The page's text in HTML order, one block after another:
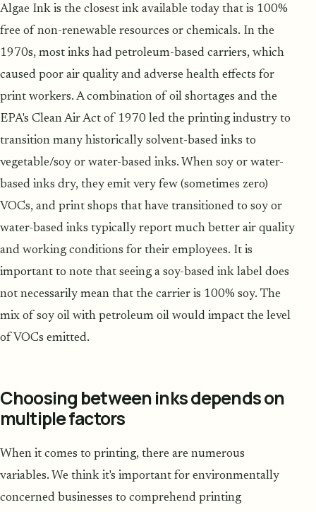
Algae Ink is the closest ink available today that is 100%
free of non-renewable resources or chemicals. In the
1970s, most inks had petroleum-based carriers, which
caused poor air quality and adverse health effects for
print workers. A combination of oil shortages and the
EPA's Clean Air Act of 1970 led the printing industry to
transition many historically solvent-based inks to
vegetable/soy or water-based inks. When soy or water-
based inks dry, they emit very few (sometimes zero)
VOCs, and print shops that have transitioned to soy or
water-based inks typically report much better air quality
and working conditions for their employees. It is
important to note that seeing a soy-based ink label does
not necessarily mean that the carrier is 100% soy. The
mix of soy oil with petroleum oil would impact the level
of VOCs emitted.
Choosing between inks depends on
multiple factors
When it comes to printing, there are numerous
variables. We think it's important for environmentally
concerned businesses to comprehend printing